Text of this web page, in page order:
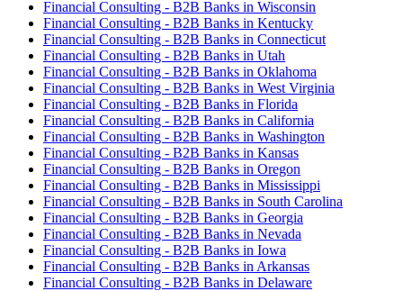
Financial Consulting - B2B Banks in Wisconsin
Financial Consulting - B2B Banks in Kentucky
Financial Consulting - B2B Banks in Connecticut
Financial Consulting - B2B Banks in Utah
Financial Consulting - B2B Banks in Oklahoma
Financial Consulting - B2B Banks in West Virginia
Financial Consulting - B2B Banks in Florida
Financial Consulting - B2B Banks in California
Financial Consulting - B2B Banks in Washington
Financial Consulting - B2B Banks in Kansas
Financial Consulting - B2B Banks in Oregon
Financial Consulting - B2B Banks in Mississippi
Financial Consulting - B2B Banks in South Carolina
Financial Consulting - B2B Banks in Georgia
Financial Consulting - B2B Banks in Nevada
Financial Consulting - B2B Banks in Iowa
Financial Consulting - B2B Banks in Arkansas
Financial Consulting - B2B Banks in Delaware